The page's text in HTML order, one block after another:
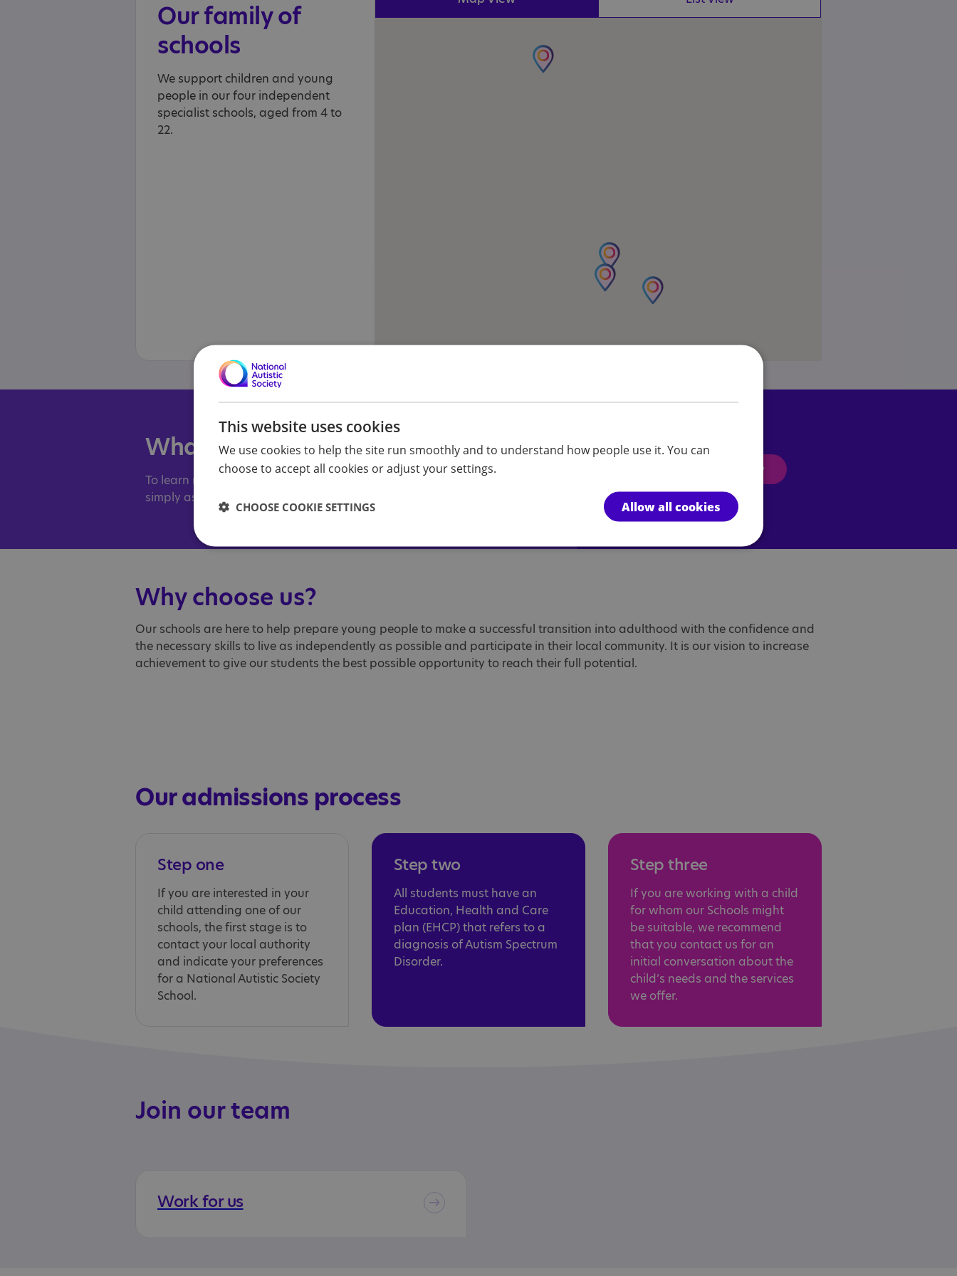
Our family of
schools
We support children and young
people in our four independent
specialist schools, aged from 4 to
22.
What to do next?
To learn more about our schools, understand our referrals process or
simply ask a few questions, please get in touch.
Enquire now
Why choose us?
Our schools are here to help prepare young people to make a successful transition into adulthood with the confidence and
the necessary skills to live as independently as possible and participate in their local community. It is our vision to increase
achievement to give our students the best possible opportunity to reach their full potential.
Our admissions process
Step one
If you are interested in your
child attending one of our
schools, the first stage is to
contact your local authority
and indicate your preferences
for a National Autistic Society
School.
Step two
All students must have an
Education, Health and Care
plan (EHCP) that refers to a
diagnosis of Autism Spectrum
Disorder.
Step three
If you are working with a child
for whom our Schools might
be suitable, we recommend
that you contact us for an
initial conversation about the
child’s needs and the services
we offer.
Join our team
Work for us
This website uses cookies
We use cookies to help the site run smoothly and to understand how people use it. You can
choose to accept all cookies or adjust your settings.
Allow all cookies
CHOOSE COOKIE SETTINGS